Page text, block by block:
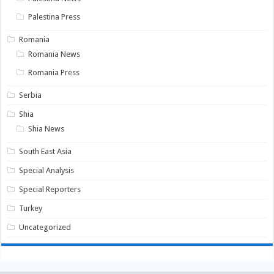
Palestina Press
Romania
Romania News
Romania Press
Serbia
Shia
Shia News
South East Asia
Special Analysis
Special Reporters
Turkey
Uncategorized